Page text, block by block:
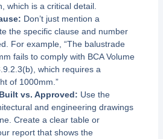
which is a critical detail.
Don’t just mention a
the specific clause and number
For example, “The balustrade
fails to comply with BCA Volume
which requires a
of 1000mm.”
vs. Approved: Use the
and engineering drawings
Create a clear table or
report that shows the